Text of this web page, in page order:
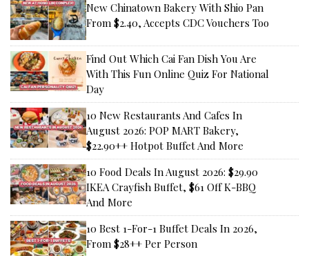
New Chinatown Bakery With Shio Pan
From $2.40, Accepts CDC Vouchers Too
Find Out Which Cai Fan Dish You Are
With This Fun Online Quiz For National
Day
10 New Restaurants And Cafes In
August 2026: POP MART Bakery,
$22.90++ Hotpot Buffet And More
10 Food Deals In August 2026: $29.90
IKEA Crayfish Buffet, $61 Off K-BBQ
And More
10 Best 1-For-1 Buffet Deals In 2026,
From $28++ Per Person